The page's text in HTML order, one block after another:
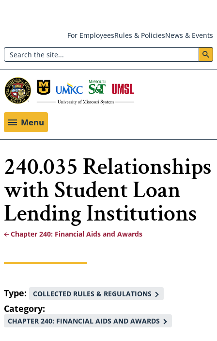
main
content
Header:
Utility
Menu
For EmployeesRules & PoliciesNews & Events
Search
Menu
240.035 Relationships
with Student Loan
Lending Institutions
Breadcrumb
Chapter 240: Financial Aids and Awards
Type COLLECTED RULES & REGULATIONS
Category
CHAPTER 240: FINANCIAL AIDS AND AWARDS